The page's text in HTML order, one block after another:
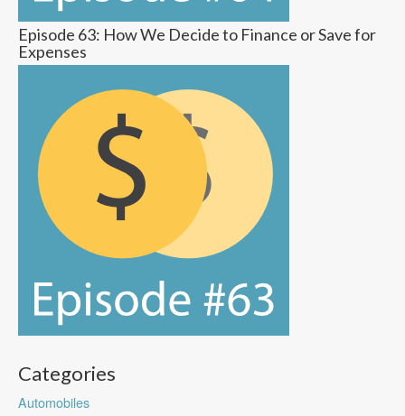
Episode 63: How We Decide to Finance or Save for
Expenses
Categories
Automobiles